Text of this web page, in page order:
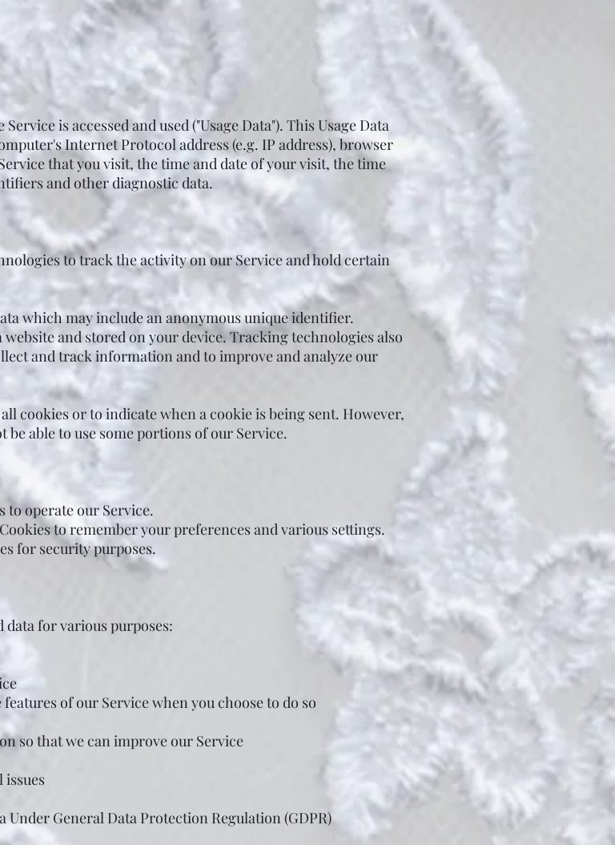
is accessed and used ("Usage Data"). This Usage Data
Internet Protocol address (e.g. IP address), browser
that you visit, the time and date of your visit, the time
and other diagnostic data.
to track the activity on our Service and hold certain
which may include an anonymous unique identifier.
and stored on your device. Tracking technologies also
and track information and to improve and analyze our
cookies or to indicate when a cookie is being sent. However,
able to use some portions of our Service.
to operate our Service.
to remember your preferences and various settings.
for security purposes.
for various purposes:
of our Service when you choose to do so
so that we can improve our Service
issues
Under General Data Protection Regulation (GDPR)